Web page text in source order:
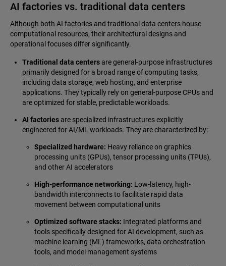
AI factories vs. traditional data centers
Although both AI factories and traditional data centers house
computational resources, their architectural designs and
operational focuses differ significantly.
Traditional data centersare general-purpose infrastructures
primarily designed for a broad range of computing tasks,
including data storage, web hosting, and enterprise
applications. They typically rely on general-purpose CPUs and
are optimized for stable, predictable workloads.
AI factoriesare specialized infrastructures explicitly
engineered for AI/ML workloads. They are characterized by:
Specialized hardware: Heavy reliance on graphics
processing units (GPUs), tensor processing units (TPUs),
and other AI accelerators
High-performance networking: Low-latency, high-
bandwidth interconnects to facilitate rapid data
movement between computational units
Optimized software stacks: Integrated platforms and
tools specifically designed for AI development, such as
machine learning (ML) frameworks, data orchestration
tools, and model management systems